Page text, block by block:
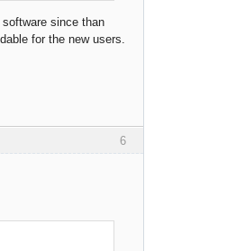
since than
for the new users.
6